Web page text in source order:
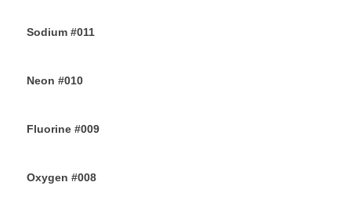
Sodium #011
Neon #010
Fluorine #009
Oxygen #008